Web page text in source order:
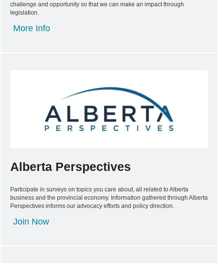
challenge and opportunity so that we can make an impact through
legislation.
More Info
Alberta Perspectives
Participate in surveys on topics you care about, all related to Alberta
business and the provincial economy. Information gathered through Alberta
Perspectives informs our advocacy efforts and policy direction.
Join Now